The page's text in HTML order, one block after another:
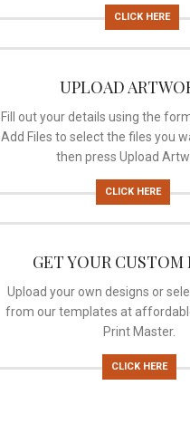
CLICK HERE
UPLOAD
Fill out your details using the
Add Files to select the files you
then press Upload
CLICK HERE
GET YOUR CUSTOM
Upload your own designs or
from our templates at
Print Master.
CLICK HERE